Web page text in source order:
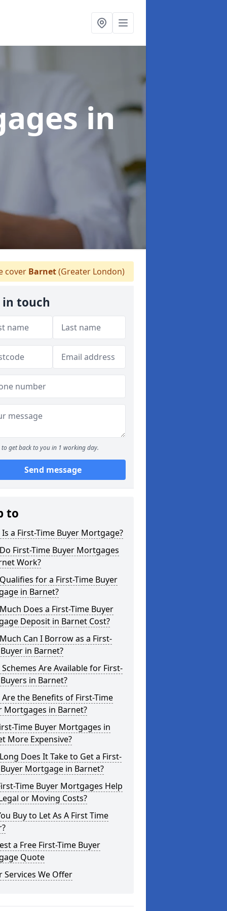
in
cover Barnet(Greater London)
in touch
to get back to you in 1 working day.
Send message
to
a First-Time Buyer Mortgage?
First-Time Buyer Mortgages
Work?
for a First-Time Buyer
in Barnet?
Does a First-Time Buyer
Deposit in Barnet Cost?
Can I Borrow as a First-
in Barnet?
Are Available for First-
in Barnet?
the Benefits of First-Time
Mortgages in Barnet?
Time Buyer Mortgages in
More Expensive?
Does It Take to Get a First-
Mortgage in Barnet?
Time Buyer Mortgages Help
or Moving Costs?
Buy to Let As A First Time
a Free First-Time Buyer
Quote
Services We Offer